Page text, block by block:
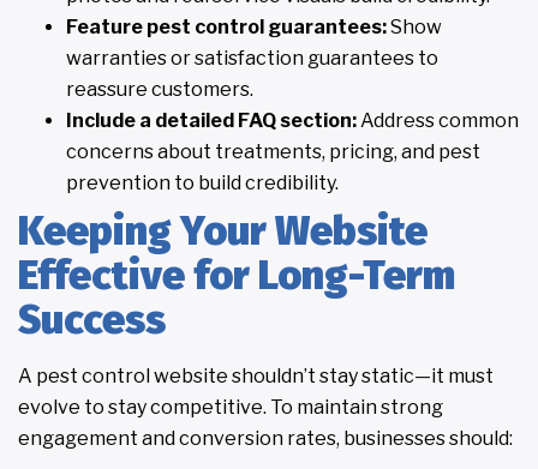
Feature pest control guarantees:Show
warranties or satisfaction guarantees to
reassure customers.
Include a detailed FAQ section: Address common
concerns about treatments, pricing, and pest
prevention to build credibility.
Keeping Your Website
Effective for Long-Term
Success
A pest control website shouldn’t stay static—it must
evolve to stay competitive. To maintain strong
engagement and conversion rates, businesses should: